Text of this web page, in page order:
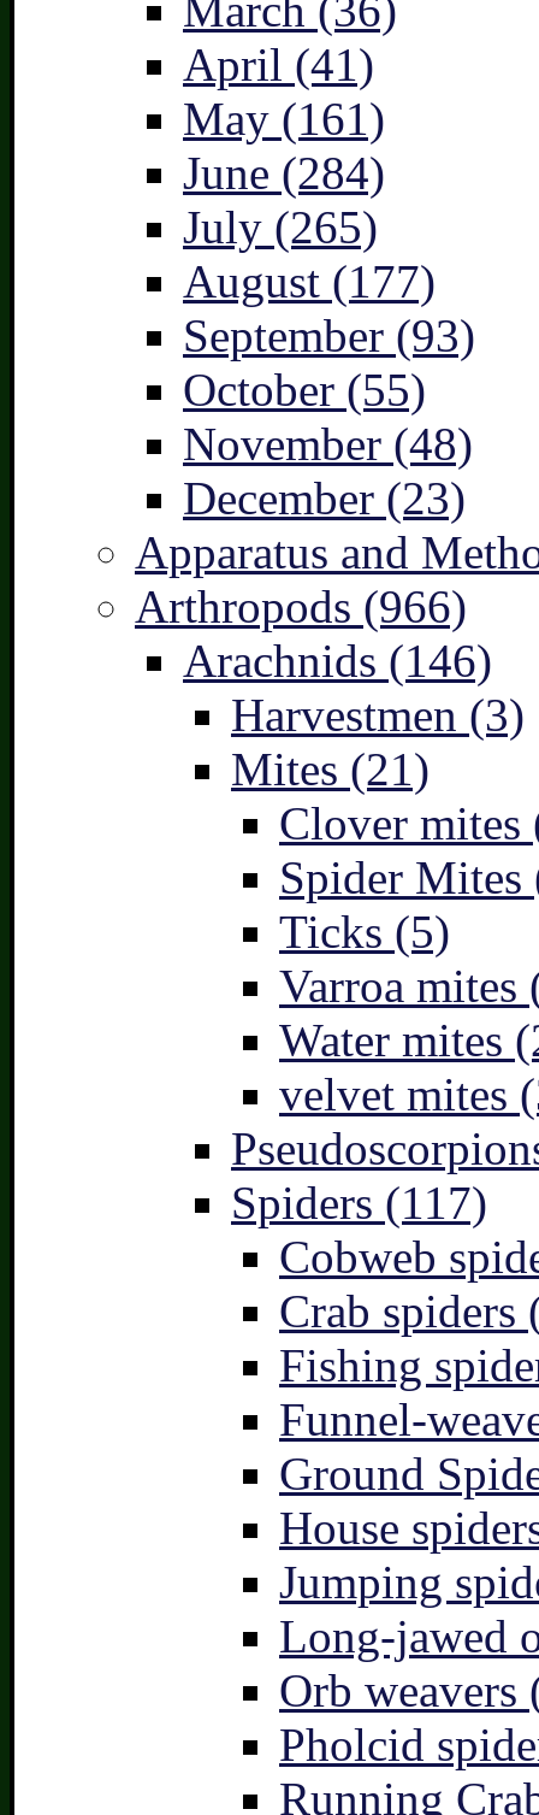
April (41)
May (161)
June (284)
July (265)
August (177)
September (93)
October (55)
November (48)
December (23)
Apparatus and
Arthropods (966)
Arachnids (146)
Harvestmen (3)
Mites (21)
Clover mites
Spider Mites
Ticks (5)
Varroa mites
Water mites
velvet mites
Spiders (117)
Cobweb
Crab spiders
Fishing
Funnel-
Ground
House
Jumping
Long-jawed
Orb weavers
Pholcid
Running